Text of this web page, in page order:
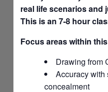
real life scenarios and
This is an 7-8 hour
Focus areas within
Drawing from
Accuracy with
concealment